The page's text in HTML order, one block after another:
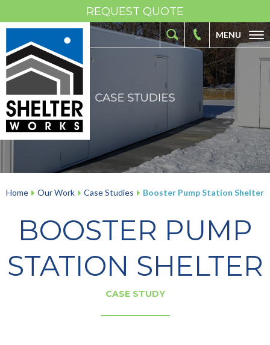
REQUEST QUOTE
MENU
ABOUT
FIBERGLASS SHELTERS
FIBERGLASS ENCLOSURES
INDUSTRIES
RESOURCES
Home Our Work Case Studies Booster Pump Station Shelter
BOOSTER PUMP
STATION SHELTER
CASE STUDY